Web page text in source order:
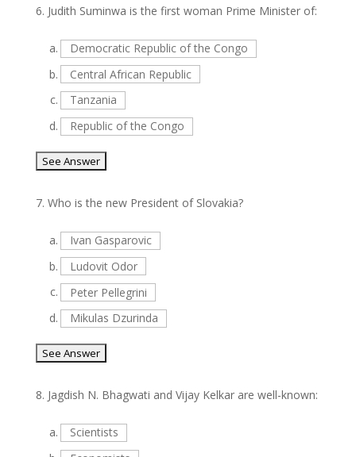
6. Judith Suminwa is the first woman Prime Minister of:
a.
Democratic Republic of the Congo
b.
Central African Republic
c.
Tanzania
d.
Republic of the Congo
7. Who is the new President of Slovakia?
a.
Ivan Gasparovic
b.
Ludovit Odor
c.
Peter Pellegrini
d.
Mikulas Dzurinda
8. Jagdish N. Bhagwati and Vijay Kelkar are well-known:
a.
Scientists